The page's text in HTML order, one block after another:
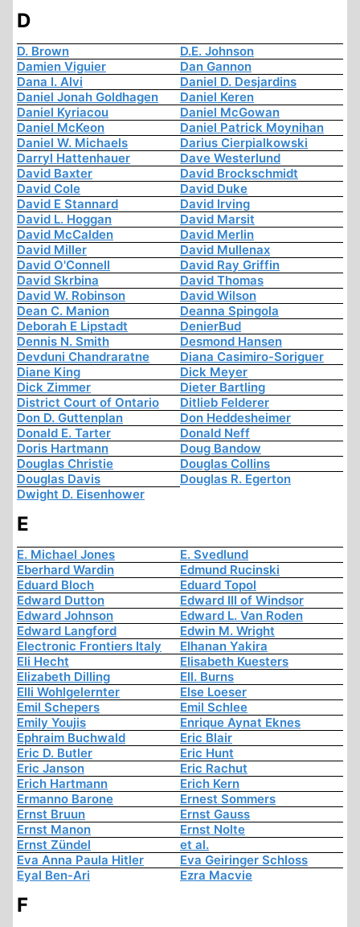
D
D. Brown
D.E. Johnson
Damien Viguier
Dan Gannon
Dana I. Alvi
Daniel D. Desjardins
Daniel Jonah Goldhagen
Daniel Keren
Daniel Kyriacou
Daniel McGowan
Daniel McKeon
Daniel Patrick Moynihan
Daniel W. Michaels
Darius Cierpialkowski
Darryl Hattenhauer
Dave Westerlund
David Baxter
David Brockschmidt
David Cole
David Duke
David E Stannard
David Irving
David L. Hoggan
David Marsit
David McCalden
David Merlin
David Miller
David Mullenax
David O'Connell
David Ray Griffin
David Skrbina
David Thomas
David W. Robinson
David Wilson
Dean C. Manion
Deanna Spingola
Deborah E Lipstadt
DenierBud
Dennis N. Smith
Desmond Hansen
Devduni Chandraratne
Diana Casimiro-Soriguer
Diane King
Dick Meyer
Dick Zimmer
Dieter Bartling
District Court of Ontario
Ditlieb Felderer
Don D. Guttenplan
Don Heddesheimer
Donald E. Tarter
Donald Neff
Doris Hartmann
Doug Bandow
Douglas Christie
Douglas Collins
Douglas Davis
Douglas R. Egerton
Dwight D. Eisenhower
E
E. Michael Jones
E. Svedlund
Eberhard Wardin
Edmund Rucinski
Eduard Bloch
Eduard Topol
Edward Dutton
Edward III of Windsor
Edward Johnson
Edward L. Van Roden
Edward Langford
Edwin M. Wright
Electronic Frontiers Italy
Elhanan Yakira
Eli Hecht
Elisabeth Kuesters
Elizabeth Dilling
Ell. Burns
Elli Wohlgelernter
Else Loeser
Emil Schepers
Emil Schlee
Emily Youjis
Enrique Aynat Eknes
Ephraim Buchwald
Eric Blair
Eric D. Butler
Eric Hunt
Eric Janson
Eric Rachut
Erich Hartmann
Erich Kern
Ermanno Barone
Ernest Sommers
Ernst Bruun
Ernst Gauss
Ernst Manon
Ernst Nolte
Ernst Zündel
et al.
Eva Anna Paula Hitler
Eva Geiringer Schloss
Eyal Ben-Ari
Ezra Macvie
F